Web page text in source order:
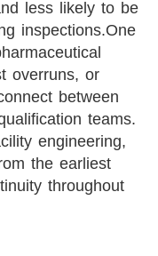
less likely to be
inspections.One
overruns, or
between
teams.
engineering,
the earliest
throughout